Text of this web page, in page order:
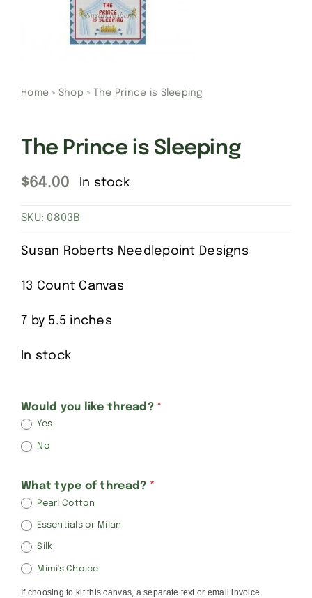
Gift Cards
Location
Home » Shop » The Prince is Sleeping
The Prince is Sleeping
$64.00 In stock
SKU: 0803B
Susan Roberts Needlepoint Designs
13 Count Canvas
7 by 5.5 inches
In stock
Alice
Peterson
Baby
Would you like thread? *
Yes
No
What type of thread? *
Pearl Cotton
Essentials or Milan
Silk
Mimi's Choice
If choosing to kit this canvas, a separate text or email invoice